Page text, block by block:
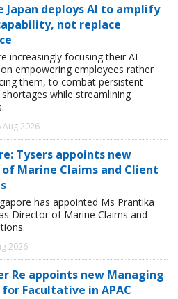
Japan deploys AI to amplify
not replace
increasingly focusing their AI
empowering employees rather
them, to combat persistent
while streamlining
Aug 2026
Tysers appoints new
Marine Claims and Client
has appointed Ms Prantika
Director of Marine Claims and
2026
Re appoints new Managing
Facultative in APAC